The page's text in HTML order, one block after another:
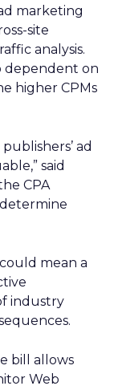
marketing
site
analysis.
dependent on
higher CPMs
ad
said
CPA
mean a
industry
bill allows
Web